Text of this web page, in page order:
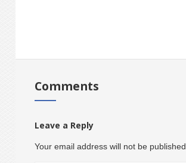
Comments
Leave a Reply
Your email address will not be published.